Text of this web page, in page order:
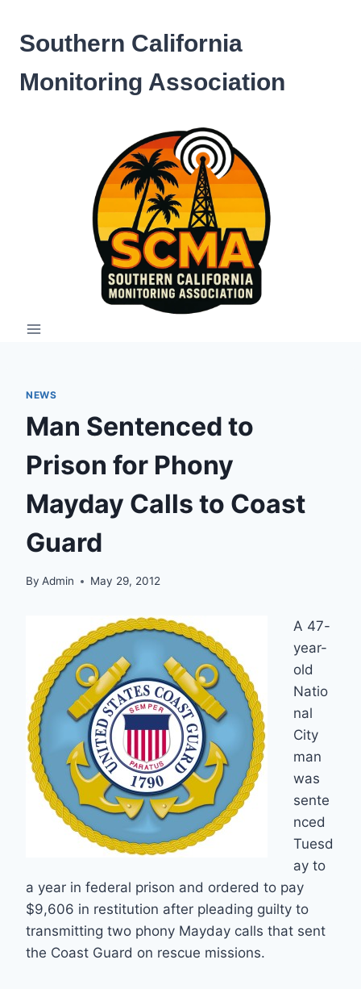
content
Southern California
Monitoring Association
NEWS
Man Sentenced to
Prison for Phony
Mayday Calls to Coast
Guard
By Admin May 29, 2012
A 47-
year-
old
Natio
nal
City
man
was
sente
nced
Tuesd
ay to
a year in federal prison and ordered to pay
$9,606 in restitution after pleading guilty to
transmitting two phony Mayday calls that sent
the Coast Guard on rescue missions.